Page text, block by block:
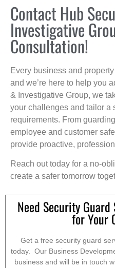
Contact Hub
Investigative
Consultation!
Every business and
and we’re here to help you
& Investigative Group, we
your challenges and tailor a
requirements. From
employee and customer
provide proactive,
Reach out today for a no-
create a safer tomorrow
Need Security
for Your
Get a free security guard
today. Our Business
business and will be in touch